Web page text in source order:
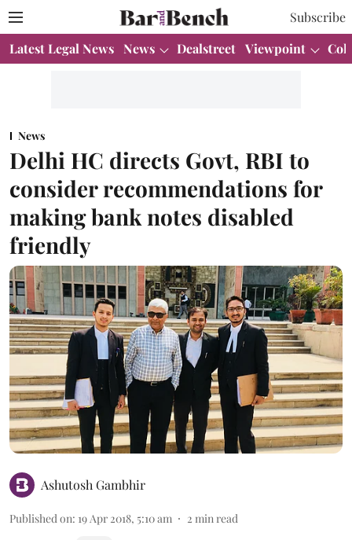
Subscribe
Latest Legal News News Dealstreet Viewpoint
News
Delhi HC directs Govt, RBI to
consider recommendations for
making bank notes disabled
friendly
Ashutosh Gambhir
Published on: 19 Apr 2018, 5:10 am 2 min read